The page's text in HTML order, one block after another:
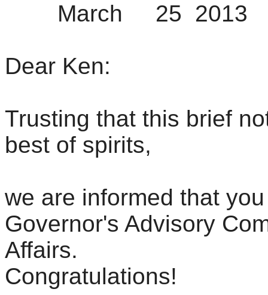
March 25 2013
Dear Ken:
Trusting that this brief
best of spirits,
we are informed that
Governor's Advisory
Affairs.
Congratulations!